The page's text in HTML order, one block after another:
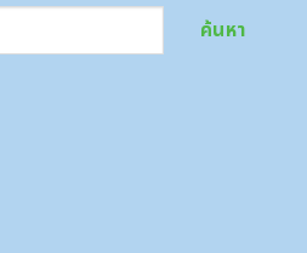
ค้นหา